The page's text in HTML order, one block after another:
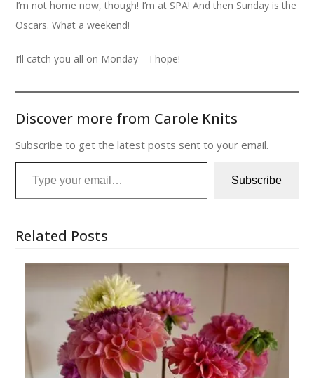
I’m not home now, though! I’m at SPA! And then Sunday is the
Oscars. What a weekend!
I’ll catch you all on Monday – I hope!
Discover more from Carole Knits
Subscribe to get the latest posts sent to your email.
Type your email…
Subscribe
Related Posts